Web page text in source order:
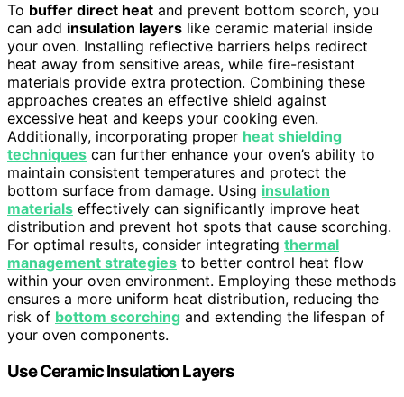
To buffer direct heat and prevent bottom scorch, you
can add insulation layers like ceramic material inside
your oven. Installing reflective barriers helps redirect
heat away from sensitive areas, while fire-resistant
materials provide extra protection. Combining these
approaches creates an effective shield against
excessive heat and keeps your cooking even.
Additionally, incorporating proper heat shielding
techniques can further enhance your oven’s ability to
maintain consistent temperatures and protect the
bottom surface from damage. Using insulation
materials effectively can significantly improve heat
distribution and prevent hot spots that cause scorching.
For optimal results, consider integrating thermal
management strategies to better control heat flow
within your oven environment. Employing these methods
ensures a more uniform heat distribution, reducing the
risk of bottom scorching and extending the lifespan of
your oven components.
Use Ceramic Insulation Layers